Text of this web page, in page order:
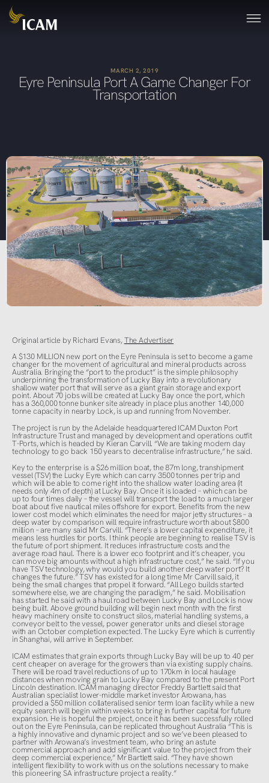
MARCH 2, 2019
Eyre Peninsula Port A Game Changer For
Transportation
Original article by Richard Evans,The Advertiser
A $130 MILLION new port on the Eyre Peninsula is set to become a game
changer for the movement of agricultural and mineral products across
Australia. Bringing the “port to the product” is the simple philosophy
underpinning the transformation of Lucky Bay into a revolutionary
shallow water port that will serve as a giant grain storage and export
point. About 70 jobs will be created at Lucky Bay once the port, which
has a 360,000 tonne bunker site already in place plus another 140,000
tonne capacity in nearby Lock, is up and running from November.
The project is run by the Adelaide headquartered ICAM Duxton Port
Infrastructure Trust and managed by development and operations outfit
T-Ports, which is headed by Kieran Carvill. “We are taking modern day
technology to go back 150 years to decentralise infrastructure,” he said.
Key to the enterprise is a $26 million boat, the 87m long, transhipment
vessel (TSV) the Lucky Eyre which can carry 3500 tonnes per trip and
which will be able to come right into the shallow water loading area (it
needs only 4m of depth) at Lucky Bay. Once it is loaded – which can be
up to four times daily – the vessel will transport the load to a much larger
boat about five nautical miles offshore for export. Benefits from the new
lower cost model which eliminates the need for major jetty structures – a
deep water by comparison will require infrastructure worth about $800
million – are many said Mr Carvill. “There’s a lower capital expenditure, it
means less hurdles for ports. I think people are beginning to realise TSV is
the future of port shipment. It reduces infrastructure costs and the
average road haul. There is a lower eco footprint and it’s cheaper, you
can move big amounts without a high infrastructure cost,” he said. “If you
have TSV technology, why would you build another deep water port? It
changes the future.” TSV has existed for a long time Mr Carvill said, it
being the small changes that propel it forward. “All Lego builds started
somewhere else, we are changing the paradigm,” he said. Mobilisation
has started he said with a haul road between Lucky Bay and Lock is now
being built. Above ground building will begin next month with the first
heavy machinery onsite to construct silos, material handling systems, a
conveyor belt to the vessel, power generator units and diesel storage
with an October completion expected. The Lucky Eyre which is currently
in Shanghai, will arrive in September.
ICAM estimates that grain exports through Lucky Bay will be up to 40 per
cent cheaper on average for the growers than via existing supply chains.
There will be road travel reductions of up to 170km in local haulage
distances when moving grain to Lucky Bay compared to the present Port
Lincoln destination. ICAM managing director Freddy Bartlett said that
Australian specialist lower-middle market investor Arowana, has
provided a $50 million collateralised senior term loan facility while a new
equity search will begin within weeks to bring in further capital for future
expansion. He is hopeful the project, once it has been successfully rolled
out on the Eyre Peninsula, can be replicated throughout Australia “This is
a highly innovative and dynamic project and so we’ve been pleased to
partner with Arowana’s investment team, who bring an astute
commercial approach and add significant value to the project from their
deep commercial experience,” Mr Bartlett said. “They have shown
intelligent flexibility to work with us on the solutions necessary to make
this pioneering SA infrastructure project a reality.”